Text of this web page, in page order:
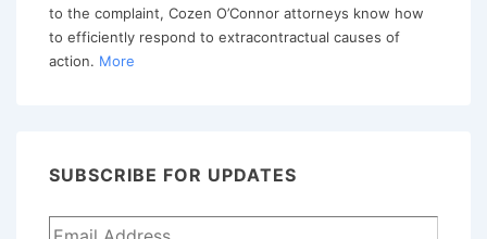
to the complaint, Cozen O’Connor attorneys know how
to efficiently respond to extracontractual causes of
action. More
SUBSCRIBE FOR UPDATES